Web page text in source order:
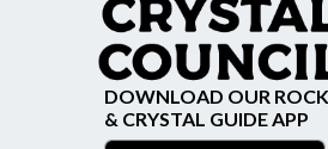
DOWNLOAD OUR
& CRYSTAL GUIDE APP